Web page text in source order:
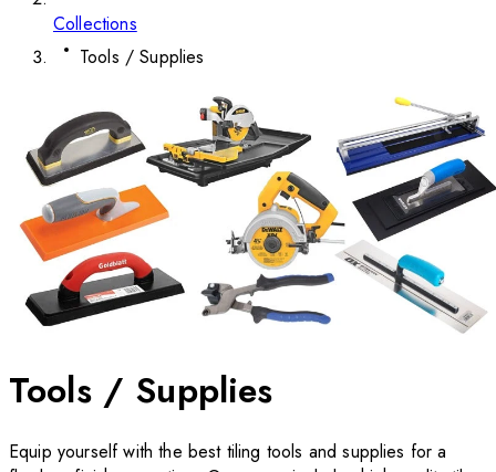
Collections
Tools / Supplies
Tools / Supplies
Equip yourself with the best tiling tools and supplies for a